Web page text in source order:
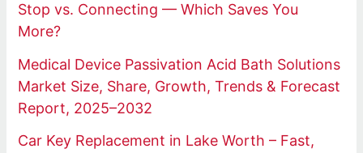
Stop vs. Connecting — Which Saves You
More?
Medical Device Passivation Acid Bath Solutions
Market Size, Share, Growth, Trends & Forecast
Report, 2025–2032
Car Key Replacement in Lake Worth – Fast,